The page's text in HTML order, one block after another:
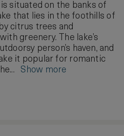
is situated on the banks of
that lies in the foothills of
citrus trees and
greenery. The lake’s
person’s haven, and
it popular for romantic
Show more